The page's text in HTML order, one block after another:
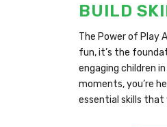
BUILD
The Power of Play
fun, it’s the
engaging children
moments, you’re
essential skills that